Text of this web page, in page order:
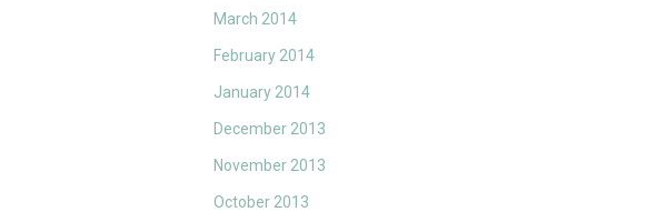
March 2014
February 2014
January 2014
December 2013
November 2013
October 2013